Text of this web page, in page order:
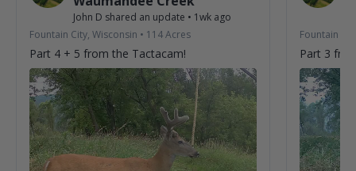
John D shared an update • 1wk ago
Fountain City, Wisconsin • 114Acres
Part 4 + 5 from the Tactacam!
Fountain
Part 3